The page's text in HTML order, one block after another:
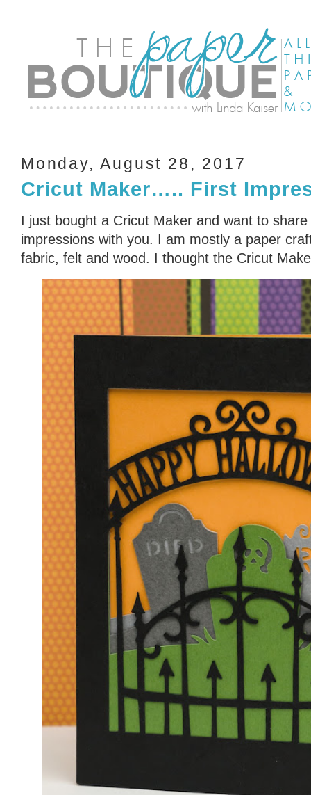
Monday, August 28, 2017
Cricut Maker….. First
I just bought a Cricut Maker and want to
impressions with you. I am mostly a paper
fabric, felt and wood. I thought the Cricut